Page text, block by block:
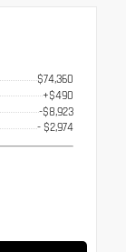
$74,360
+$490
-$8,923
- $2,974